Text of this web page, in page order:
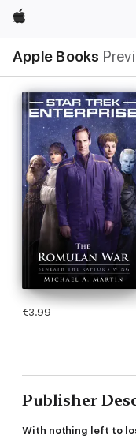
Apple
Apple Books
Nav
Open
Menu
€3.99
Publisher
With nothing left to